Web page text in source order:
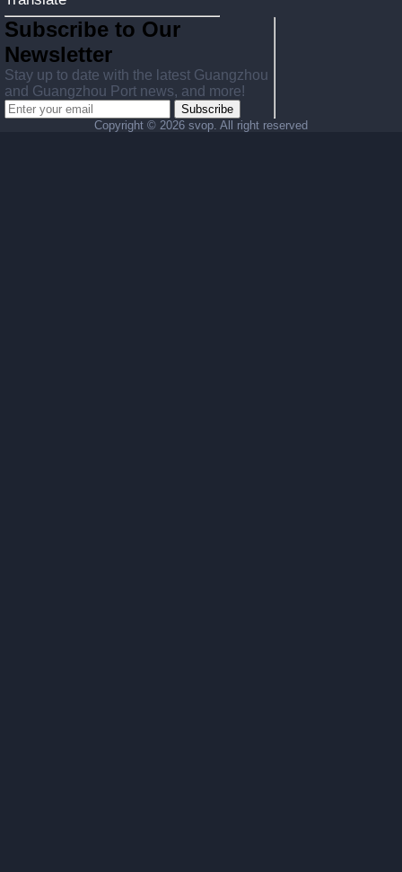
Subscribe to Our
Newsletter
Stay up to date with the latest Guangzhou
and Guangzhou Port news, and more!
Subscribe
Copyright © 2026 svop. All right reserved